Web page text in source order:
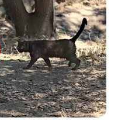
Sauron
me,
is a medicinal
energy. Thus I